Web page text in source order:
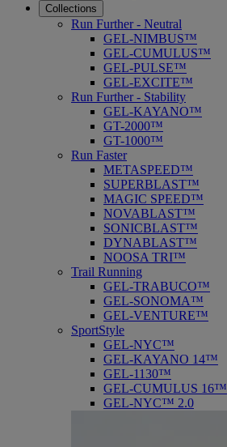
Collections
Run Further - Neutral
GEL-NIMBUS™
GEL-CUMULUS™
GEL-PULSE™
GEL-EXCITE™
Run Further - Stability
GEL-KAYANO™
GT-2000™
GT-1000™
Run Faster
METASPEED™
SUPERBLAST™
MAGIC SPEED™
NOVABLAST™
SONICBLAST™
DYNABLAST™
NOOSA TRI™
Trail Running
GEL-TRABUCO™
GEL-SONOMA™
GEL-VENTURE™
SportStyle
GEL-NYC™
GEL-KAYANO 14™
GEL-1130™
GEL-CUMULUS 16™
GEL-NYC™ 2.0